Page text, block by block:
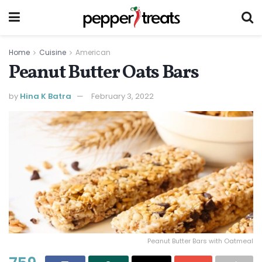
Home Cuisine American
Peanut Butter Oats Bars
by Hina K Batra February 3, 2022
Peanut Butter Bars with Oatmeal